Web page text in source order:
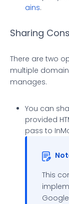
ains.
Sharing
There are two
multiple
manages.
You can
provided
pass to
This
Google